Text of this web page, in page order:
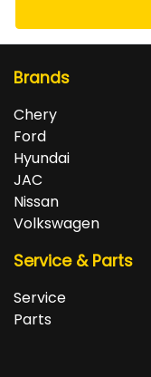
Brands
Chery
Ford
Hyundai
JAC
Nissan
Volkswagen
Service & Parts
Service
Parts